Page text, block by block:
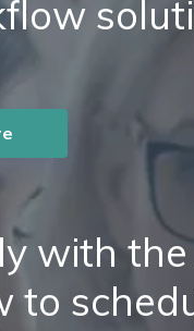
with
to